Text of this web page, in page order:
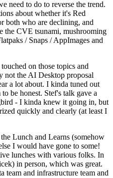
need to do to reverse the trend.
about whether it's Red
both who are declining, and
the CVE tsunami, mushrooming
/ Snaps / AppImages and
on those topics and
not the AI Desktop proposal
a lot about. I kinda tuned out
be honest. Stef's talk gave a
- I kinda knew it going in, but
quickly and clearly (at least I
Lunch and Learns (somehow
I would have gone to some!
lunches with various folks. In
in person, which was great.
team and infrastructure team and